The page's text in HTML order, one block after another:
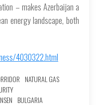
– makes Azerbaijan a
energy landscape, both
4030322.html
NATURAL GAS
BULGARIA